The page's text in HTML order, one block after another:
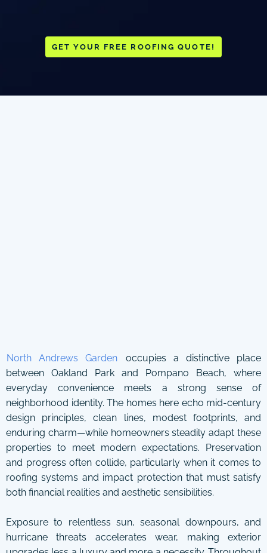
GET YOUR FREE ROOFING QUOTE!
North Andrews Garden occupies a distinctive place
between Oakland Park and Pompano Beach, where
everyday convenience meets a strong sense of
neighborhood identity. The homes here echo mid-century
design principles, clean lines, modest footprints, and
enduring charm—while homeowners steadily adapt these
properties to meet modern expectations. Preservation
and progress often collide, particularly when it comes to
roofing systems and impact protection that must satisfy
both financial realities and aesthetic sensibilities.
Exposure to relentless sun, seasonal downpours, and
hurricane threats accelerates wear, making exterior